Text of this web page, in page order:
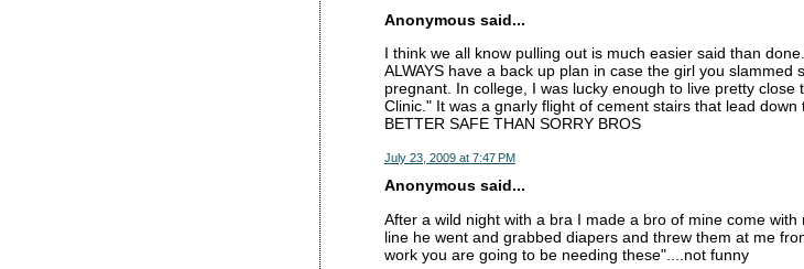
Anonymous said...
I think we all know pulling out is much easier said than
ALWAYS have a back up plan in case the girl you
pregnant. In college, I was lucky enough to live pretty
Clinic." It was a gnarly flight of cement stairs that lead
BETTER SAFE THAN SORRY BROS
July 23, 2009 at 7:47 PM
Anonymous said...
After a wild night with a bra I made a bro of mine come
line he went and grabbed diapers and threw them at me
work you are going to be needing these"....not funny